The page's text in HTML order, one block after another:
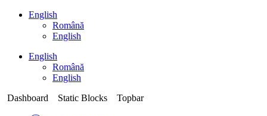
English
Română
English
English
Română
English
Dashboard
Static Blocks Topbar